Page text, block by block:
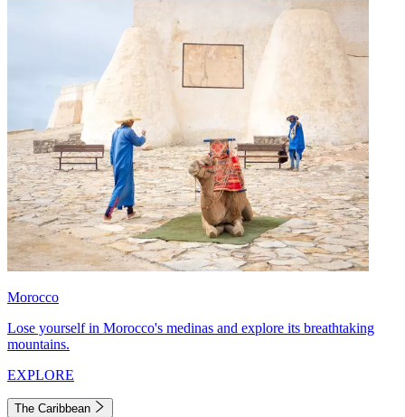
Morocco
Lose yourself in Morocco's medinas and explore its breathtaking
mountains.
EXPLORE
The Caribbean